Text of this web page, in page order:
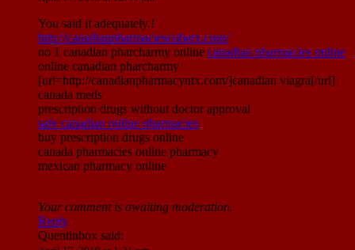
You said it adequately.!
http://canadianpharmaciescubarx.com/
no 1 canadian pharcharmy online canadian pharmacies online
online canadian pharcharmy
[url=http://canadianpharmacyntx.com/]canadian viagra[/url]
canada meds
prescription drugs without doctor approval
safe canadian online pharmacies
buy prescription drugs online
canada pharmacies online pharmacy
mexican pharmacy online
Your comment is awaiting moderation.
Reply
Quentinbox said: